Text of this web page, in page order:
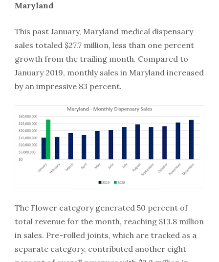
Maryland
This past January, Maryland medical dispensary
sales totaled $27.7 million, less than one percent
growth from the trailing month. Compared to
January 2019, monthly sales in Maryland increased
by an impressive 83 percent.
The Flower category generated 50 percent of
total revenue for the month, reaching $13.8 million
in sales. Pre-rolled joints, which are tracked as a
separate category, contributed another eight